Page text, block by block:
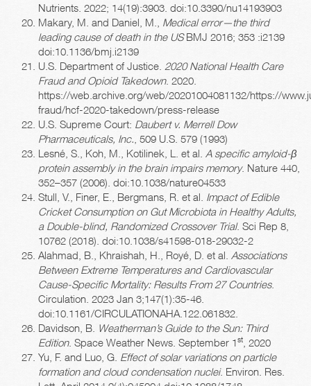
Nutrients. 2022; 14(19):3903. doi:10.3390/nu14193903
Makary, M. and Daniel, M., Medical error—the third
leading cause of death in the USBMJ 2016; 353 :i2139
doi:10.1136/bmj.i2139
U.S. Department of Justice. 2020 National Health Care
Fraud and Opioid Takedown. 2020.
https://web.archive.org/web/20201004081132/https://
fraud/hcf-2020-takedown/press-release
U.S. Supreme Court: Daubert v. Merrell Dow
Pharmaceuticals, Inc.
, 509 U.S. 579 (1993)
Lesné, S., Koh, M., Kotilinek, L. et al. A specific amyloid-β
protein assembly in the brain impairs memory. Nature 440,
352–357 (2006). doi:10.1038/nature04533
Stull, V., Finer, E., Bergmans, R. et al. Impact of Edible
Cricket Consumption on Gut Microbiota in Healthy Adults,
a Double-blind, Randomized Crossover Trial. Sci Rep 8,
10762 (2018). doi:10.1038/s41598-018-29032-2
Alahmad, B., Khraishah, H., Royé, D. et al. Associations
Between Extreme Temperatures and Cardiovascular
Cause-Specific Mortality: Results From 27 Countries.
Circulation. 2023 Jan 3;147(1):35-46.
doi:10.1161/CIRCULATIONAHA.122.061832.
Davidson, B. Weatherman’s Guide to the Sun: Third
Edition. Space Weather News. September 1st
, 2020
Yu, F. and Luo, G. Effect of solar variations on particle
formation and cloud condensation nuclei. Environ. Res.